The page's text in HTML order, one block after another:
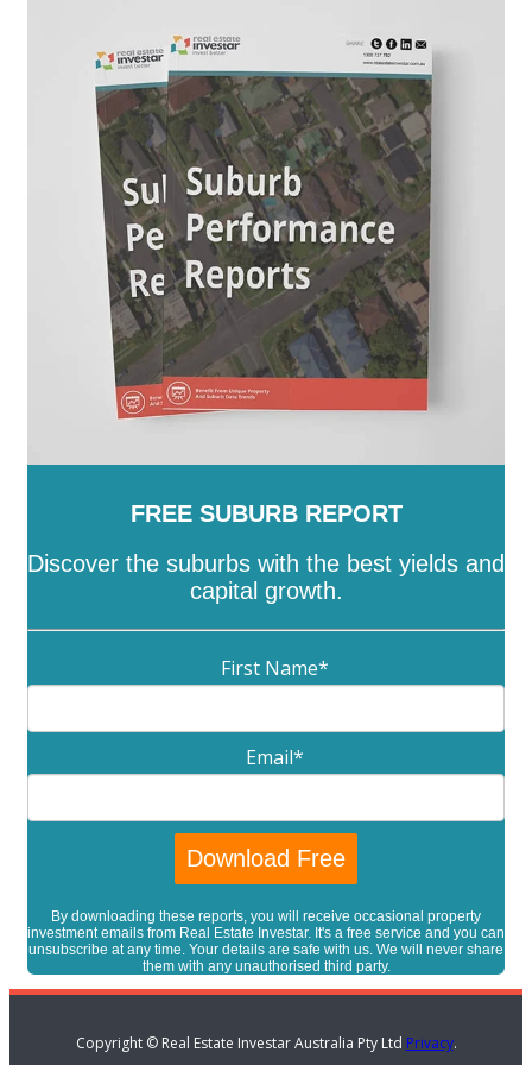
FREE SUBURB REPORT
Discover the suburbs with the best yields and
capital growth.
First Name*
Email*
By downloading these reports, you will receive occasional property
investment emails from Real Estate Investar. It's a free service and you can
unsubscribe at any time. Your details are safe with us. We will never share
them with any unauthorised third party.
Copyright © Real Estate Investar Australia Pty Ltd Privacy.